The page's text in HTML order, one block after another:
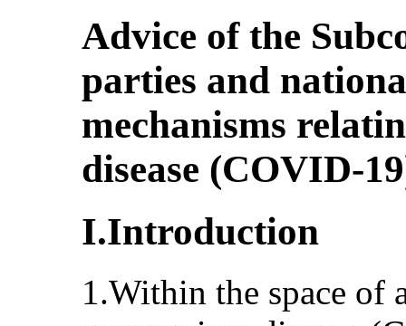
Advice of the
parties and
mechanisms
disease (COVID-
I.Introduction
1.Within the space of